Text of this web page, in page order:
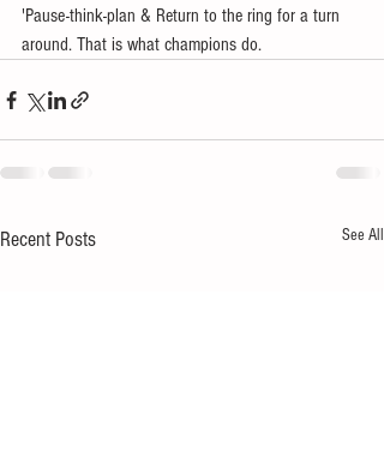
'Pause-think-plan & Return to the ring for a turn
around. That is what champions do.
Recent Posts See All